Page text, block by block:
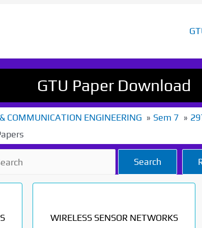
GTU Paper Download
COMMUNICATION ENGINEERING Sem 7
Search
WIRELESS SENSOR NETWORKS